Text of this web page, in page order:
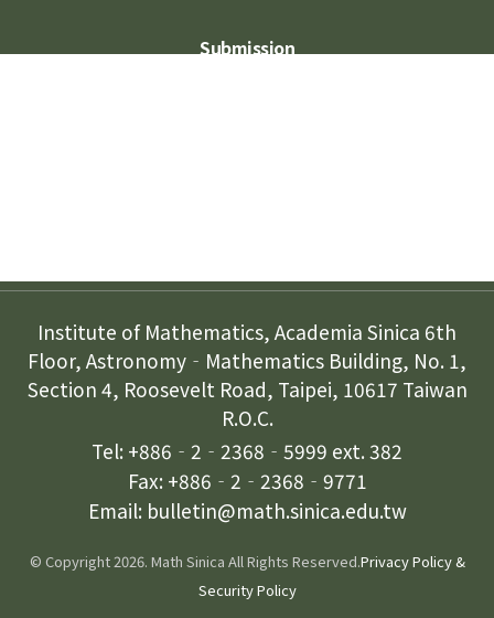
Submission
Institute of Mathematics, Academia Sinica 6th
Floor, Astronomy‐Mathematics Building, No. 1,
Section 4, Roosevelt Road, Taipei, 10617 Taiwan
R.O.C.
Tel: +886‐2‐2368‐5999 ext. 382
Fax: +886‐2‐2368‐9771
Email: bulletin@math.sinica.edu.tw
© Copyright 2026. Math Sinica All Rights Reserved.Privacy Policy &
Security Policy